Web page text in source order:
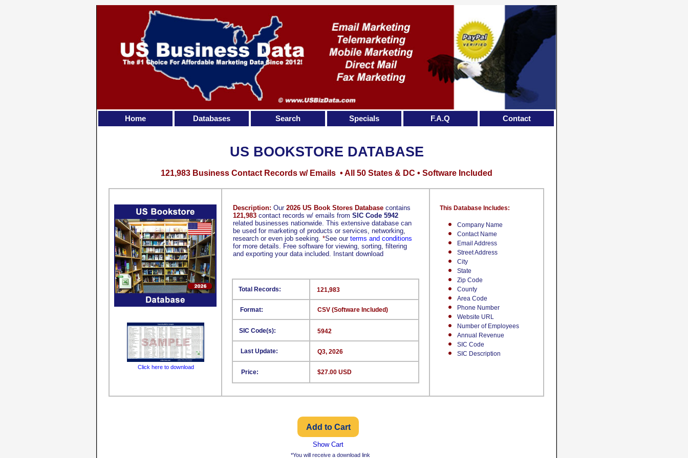
Company Name
Contact Name
Email Address
Street Address
City
State
Zip Code
County
Area Code
Phone Number
Website URL
Number of Employees
Annual Revenue
SIC Code
SIC Description
This Database Includes:
Format:
SIC Code(s):
Last Update:
Price:
121,983
CSV (Software Included)
5942
Q3, 2026
$27.00 USD
Total Records:
US BOOKSTORE DATABASE
121,983 Business Contact Records w/ Emails • All 50 States & DC • Software Included
Click here to download
Show Cart
Description: Our 2026 US Book Stores Database contains
121,983 contact records w/ emails from SIC Code 5942
related businesses nationwide. This extensive database can
be used for marketing of products or services, networking,
research or even job seeking. *See our terms and conditions
for more details. Free software for viewing, sorting, filtering
and exporting your data included. Instant download
Home Databases Search Specials F.A.Q Contact
*You will receive a download link